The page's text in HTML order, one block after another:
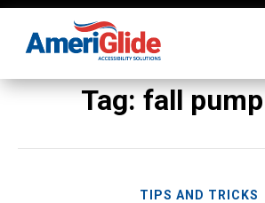
Tag:fall
TIPS AND TRICKS